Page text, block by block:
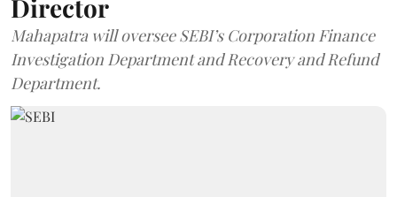
Director
Mahapatra will oversee SEBI’s Corporation Finance
Investigation Department and Recovery and Refund
Department.